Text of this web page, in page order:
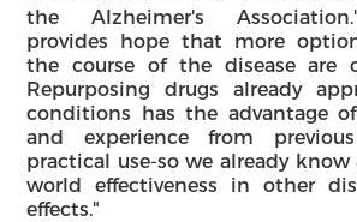
the Alzheimer's
provides hope that more
the course of the disease are
Repurposing drugs already
conditions has the advantage
and experience from
practical use-so we already
world effectiveness in other
effects."